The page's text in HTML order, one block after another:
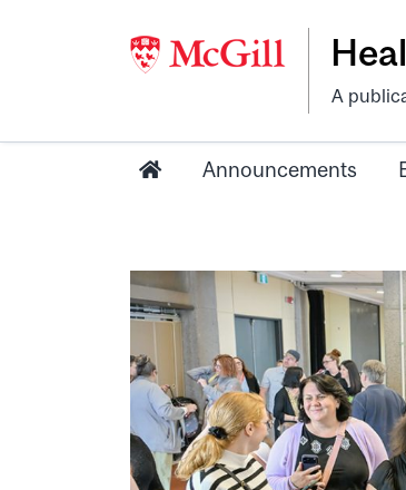
A
Announcements